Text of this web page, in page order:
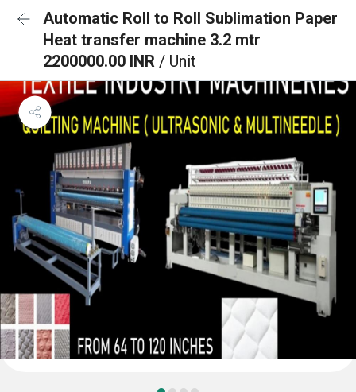
Automatic Roll to Roll Sublimation Paper
Heat transfer machine 3.2 mtr
2200000.00 INR / Unit